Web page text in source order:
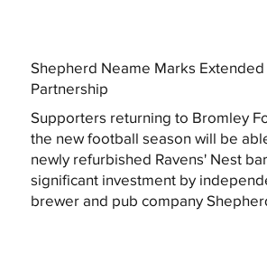
Shepherd Neame Marks
Partnership
Supporters returning to Bromley
the new football season will be
newly refurbished Ravens' Nest
significant investment by
brewer and pub company